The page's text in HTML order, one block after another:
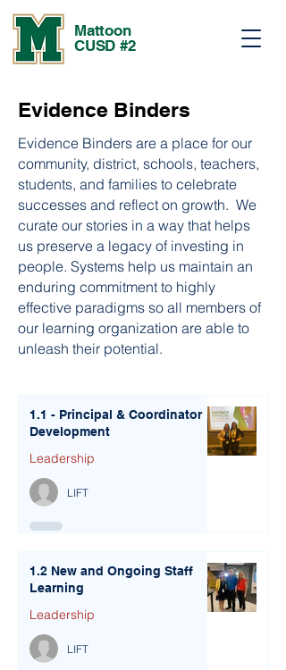
Mattoon
CUSD #2
Evidence Binders
Evidence Binders are a place for our
community, district, schools, teachers,
students, and families to celebrate
successes and reflect on growth. We
curate our stories in a way that helps
us preserve a legacy of investing in
people. Systems help us maintain an
enduring commitment to highly
effective paradigms so all members of
our learning organization are able to
unleash their potential.
1.1 - Principal & Coordinator
Development
Leadership
LIFT
1.2 New and Ongoing Staff
Learning
Leadership
LIFT